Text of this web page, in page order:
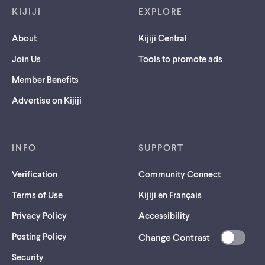
KIJIJI
About
Join Us
Member Benefits
Advertise on Kijiji
EXPLORE
Kijiji Central
Tools to promote ads
INFO
Verification
Terms of Use
Privacy Policy
Posting Policy
Security(opens
SUPPORT
Community Connect
Kijiji en Français
Accessibility
Change Contrast